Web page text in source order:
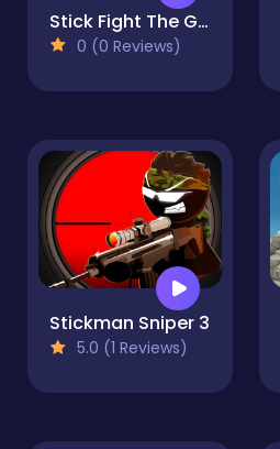
Stick Fight The Game
0 (0 Reviews)
Stickman Sniper 3
5.0 (1 Reviews)